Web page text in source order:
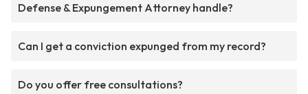
Defense & Expungement Attorney handle?
Can I get a conviction expunged from my record?
Do you offer free consultations?